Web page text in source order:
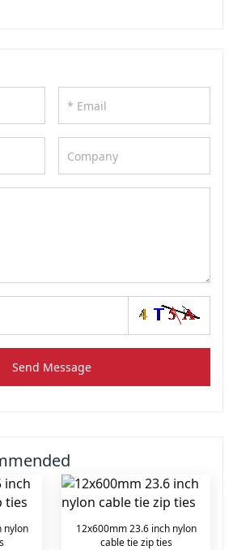
Send Message
nylon
12x600mm 23.6 inch nylon
cable tie zip ties